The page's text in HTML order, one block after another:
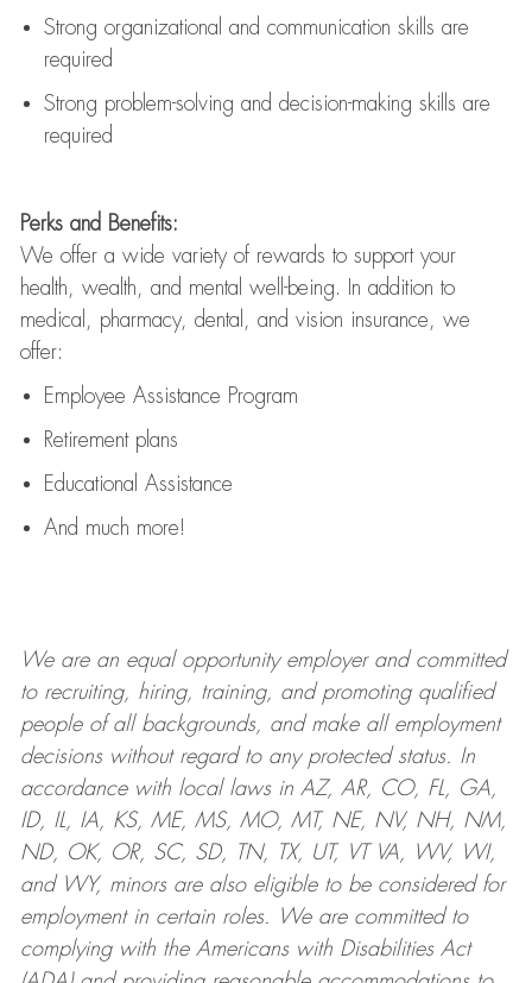
Strong organizational and communication skills are
required
Strong problem-solving and decision-making skills are
required
Perks and Benefits:
We offer a wide variety of rewards to support your
health, wealth, and mental well-being. In addition to
medical, pharmacy, dental, and vision insurance, we
offer:
Employee Assistance Program
Retirement plans
Educational Assistance
And much more!
We are anequal opportunity employer and committed
to recruiting, hiring, training, and promoting qualified
people of all backgrounds, and makeall employment
decisions without regard to any protected status. In
accordance with local laws in AZ, AR, CO, FL, GA,
ID, IL, IA, KS, ME, MS, MO, MT, NE, NV, NH, NM,
ND, OK, OR, SC, SD, TN, TX, UT, VT VA, WV, WI,
and WY, minors are also eligible to be considered for
employment in certain roles.
We are committed to
complying withthe Americans with Disabilities Act